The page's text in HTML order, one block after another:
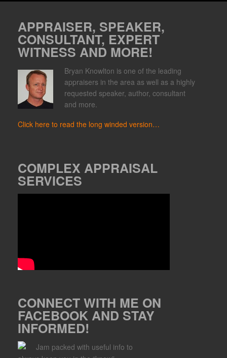
APPRAISER, SPEAKER,
CONSULTANT, EXPERT
WITNESS AND MORE!
Bryan Knowlton is one of the leading
appraisers in the area as well as a highly
requested speaker, author, consultant
and more.
Click here to read the long winded version…
COMPLEX APPRAISAL
SERVICES
CONNECT WITH ME ON
FACEBOOK AND STAY
INFORMED!
Jam packed with useful info to